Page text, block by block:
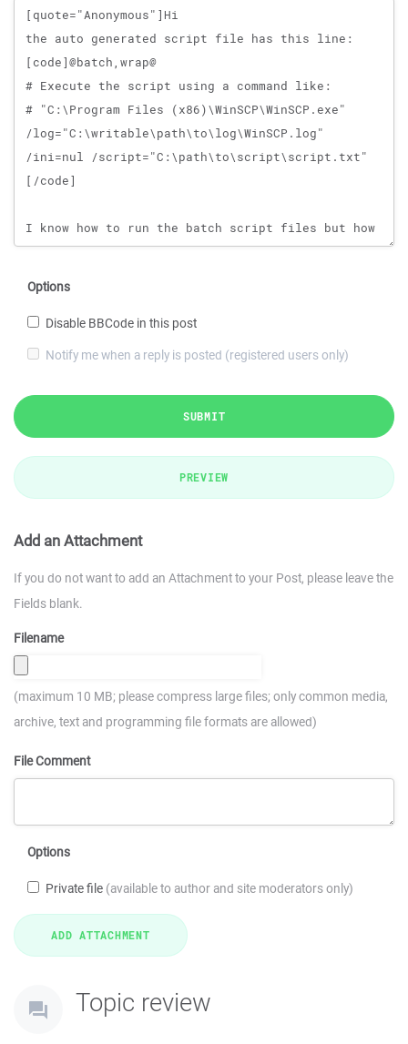
Message
Options
Disable BBCode in this post
Notify me when a reply is posted (registered users only)
SUBMIT
PREVIEW
Add an Attachment
If you do not want to add an Attachment to your Post, please leave the
Fields blank.
Filename
(maximum 10 MB; please compress large files; only common media,
archive, text and programming file formats are allowed)
File Comment
Options
Private file (available to author and site moderators only)
Topic review